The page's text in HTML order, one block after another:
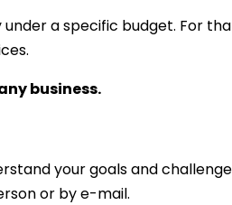
under a specific budget. For
business.
your goals and
or by e-mail.